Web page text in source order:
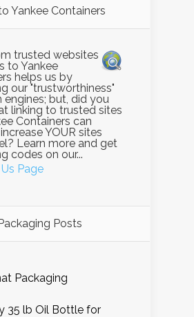
Yankee Containers
trusted websites
to Yankee
helps us by
our "trustworthiness"
engines; but, did you
linking to trusted sites
Containers can
YOUR sites
Learn more and get
codes on our...
Page
Posts
Packaging
35 lb Oil Bottle for